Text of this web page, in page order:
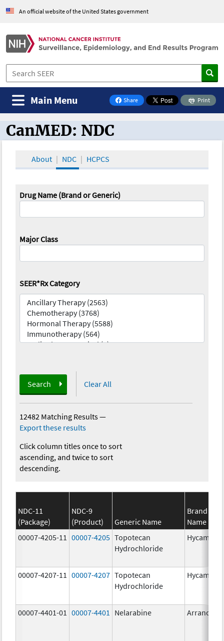
An official website of the United States government
Share
on Facebook
Print
Main Menu
CanMED and the Oncology Toolbox
CanMED: NDC
About NDC HCPCS
Drug Name (Brand or Generic)
Major Class
SEER*Rx Category
Search Clear All
12482 Matching Results—
Export these results
Click column titles once to sort
ascending, and twice to sort
descending.
NDC-11
(Package)
NDC-9
(Product)
Generic Name
Brand
Name
00007-4205-11
00007-4205 Topotecan
Hydrochloride
Hycamtin
00007-4207-11 00007-4207 Topotecan
Hydrochloride
Hycamtin
00007-4401-01 00007-4401 Nelarabine Arranon